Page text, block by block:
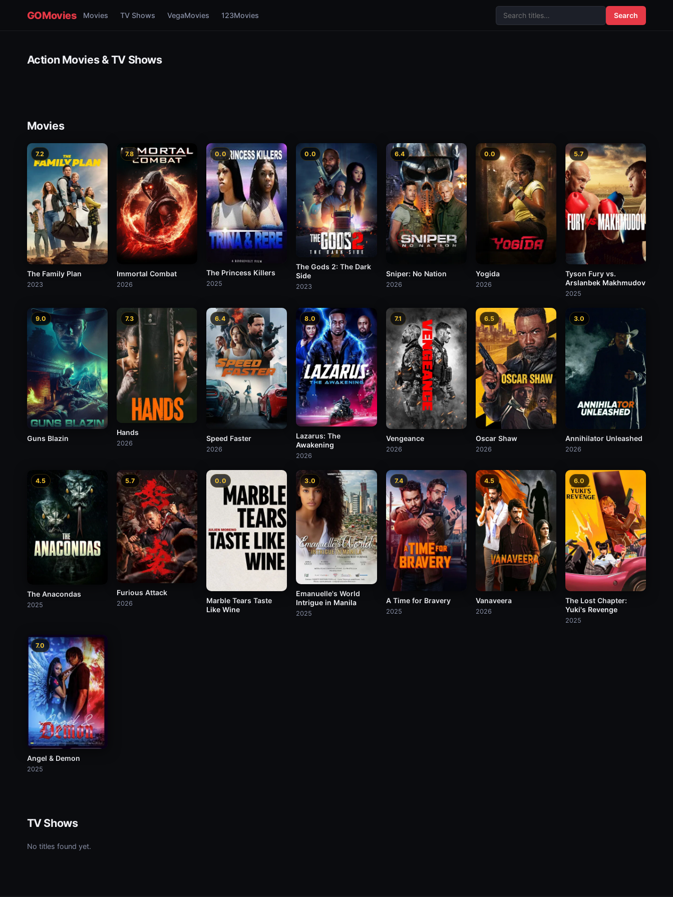
GOMovies Movies TV Shows VegaMovies 123Movies Search
Action Movies & TV Shows
Movies
7.2
The Family Plan
2023
7.8
Immortal Combat
2026
0.0
The Princess Killers
2025
0.0
The Gods 2: The Dark
Side
2023
6.4
Sniper: No Nation
2026
0.0
Yogida
2026
5.7
Tyson Fury vs.
Arslanbek Makhmudov
2025
9.0
Guns Blazin
7.3
Hands
2026
6.4
Speed Faster
2026
8.0
Lazarus: The
Awakening
2026
7.1
Vengeance
2026
6.5
Oscar Shaw
2026
3.0
Annihilator Unleashed
2026
4.5
The Anacondas
2025
5.7
Furious Attack
2026
0.0
Marble Tears Taste
Like Wine
3.0
Emanuelle's World
Intrigue in Manila
2025
7.4
A Time for Bravery
2025
4.5
Vanaveera
2026
6.0
The Lost Chapter:
Yuki's Revenge
2025
7.0
Angel & Demon
2025
TV Shows
No titles found yet.